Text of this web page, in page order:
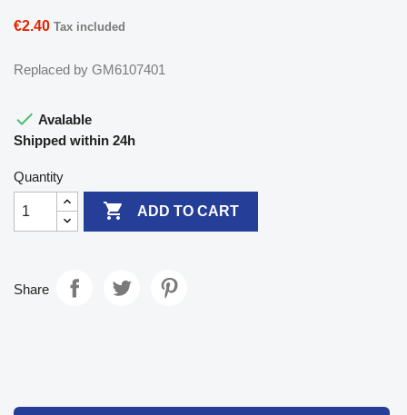
€2.40 Tax included
Replaced by GM6107401
 Avalable
Shipped within 24h
Quantity
 ADD TO CART
Share